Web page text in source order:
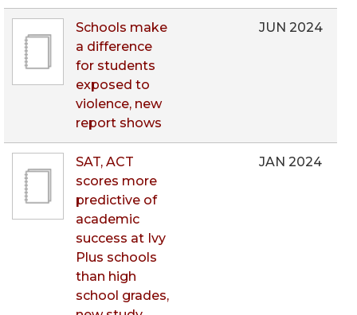
Schools make
a difference
for students
exposed to
violence, new
report shows
JUN 2024
SAT, ACT
scores more
predictive of
academic
success at Ivy
Plus schools
than high
school grades,
JAN 2024